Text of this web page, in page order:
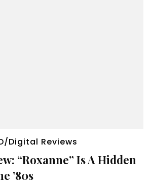
Digital Reviews
“Roxanne” Is A Hidden
’80s